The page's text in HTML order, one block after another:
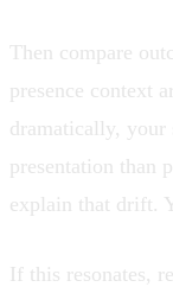
Then compare
presence context
dramatically, your
presentation than
explain that drift.
If this resonates,